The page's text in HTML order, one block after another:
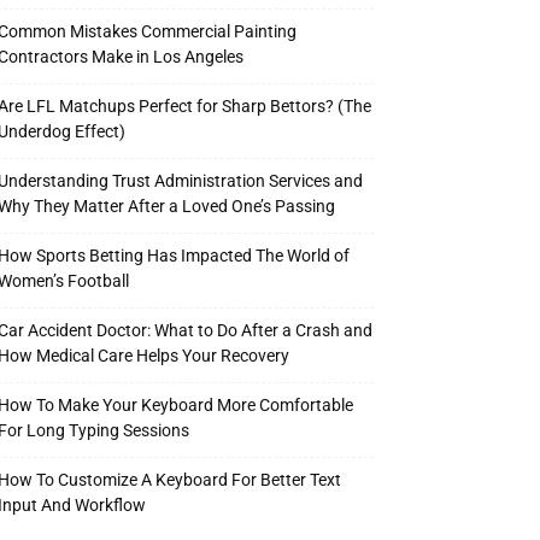
Mistakes Commercial Painting
Make in Los Angeles
LFL Matchups Perfect for Sharp Bettors? (The
Underdog Effect)
Understanding Trust Administration Services and
They Matter After a Loved One’s Passing
How Sports Betting Has Impacted The World of
Football
Accident Doctor: What to Do After a Crash and
How Medical Care Helps Your Recovery
How To Make Your Keyboard More Comfortable
For Long Typing Sessions
How To Customize A Keyboard For Better Text
Input And Workflow